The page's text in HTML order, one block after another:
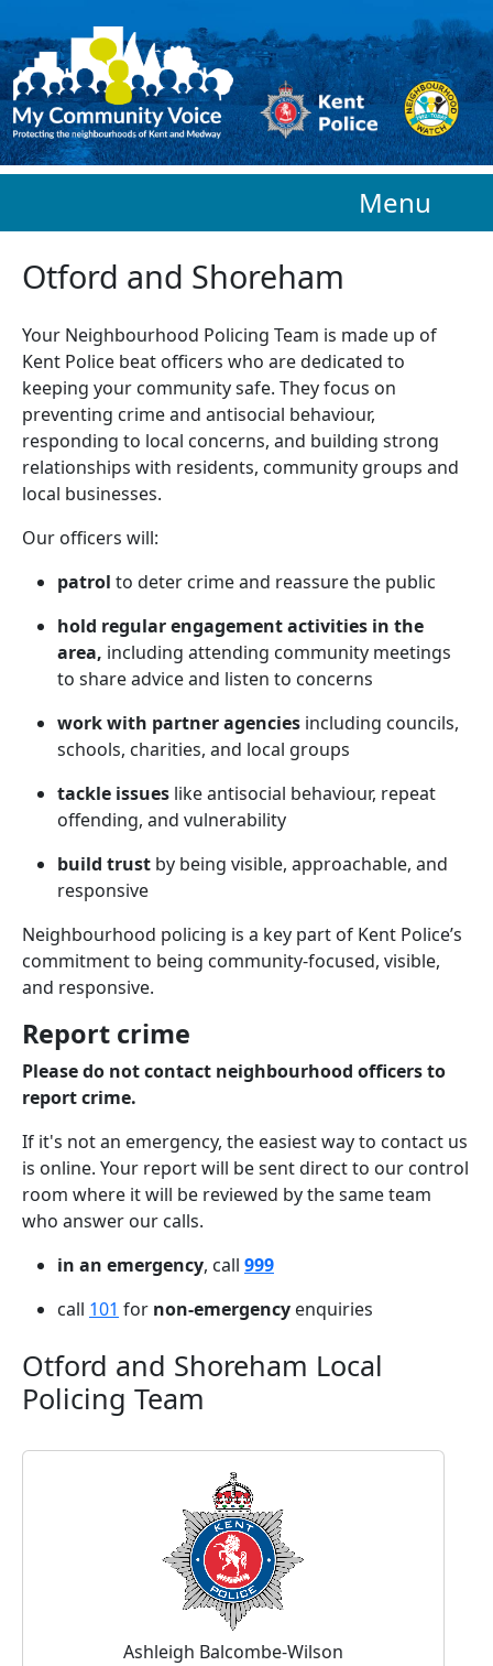
Menu
Otford and Shoreham
Your Neighbourhood Policing Team is made up of
Kent Police beat officers who arededicated to
keeping your community safe. They focus on
preventing crime and antisocial behaviour,
responding to local concerns, and building strong
relationships with residents, community groups and
local businesses.
Our officers will:
patrol to deter crime and reassure the public
hold regular engagement activities in the
area, including attending community meetings
to share advice and listen to concerns
work with partner agencies including councils,
schools, charities, and local groups
tackle issues like antisocial behaviour, repeat
offending, and vulnerability
build trust by being visible, approachable, and
responsive
Neighbourhood policing is a key part of Kent Police’s
commitment to being community-focused, visible,
and responsive.
Report crime
Please do not contact neighbourhood officers to
report crime.
If it's not an emergency, the easiest way to contact us
is online. Your report will be sent direct to our control
room where it will be reviewed by the same team
who answer our calls.
in an emergency, call 999
call 101 for non-emergency enquiries
Otford and Shoreham Local
Policing Team
Ashleigh Balcombe-Wilson